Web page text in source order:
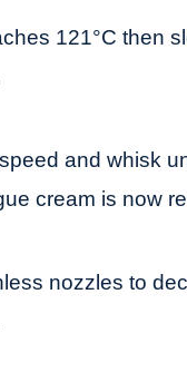
121°C then
and whisk
cream is now
nozzles to